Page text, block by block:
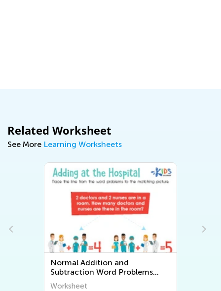
Related Worksheet
See More Learning Worksheets
Normal Addition and
Subtraction Word Problems
Worksheets
Worksheet